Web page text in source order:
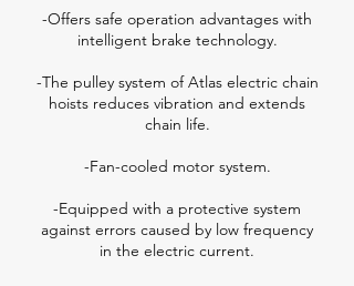
-Offers safe operation advantages with
intelligent brake technology.
-The pulley system of Atlas electric chain
hoists reduces vibration and extends
chain life.
-Fan-cooled motor system.
-Equipped with a protective system
against errors caused by low frequency
in the electric current.